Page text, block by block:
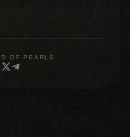
OF PEARLS